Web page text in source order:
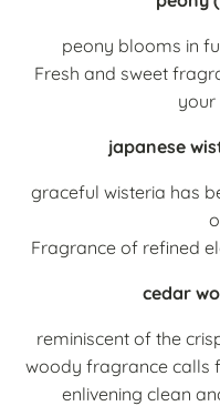
peony blooms in
Fresh and sweet
your
japanese
graceful wisteria has
Fragrance of refined
cedar
reminiscent of the
woody fragrance calls
enlivening clean